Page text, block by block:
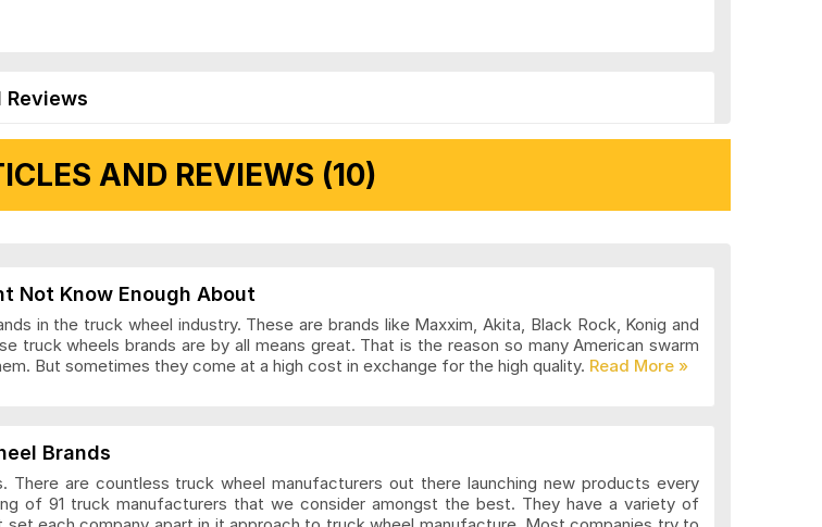
AND REVIEWS (10)
Not Know Enough About
in the truck wheel industry. These are brands like Maxxim, Akita, Black Rock, Konig and
truck wheels brands are by all means great. That is the reason so many American swarm
But sometimes they come at a high cost in exchange for the high quality.
Brands
There are countless truck wheel manufacturers out there launching new products every
of 91 truck manufacturers that we consider amongst the best. They have a variety of